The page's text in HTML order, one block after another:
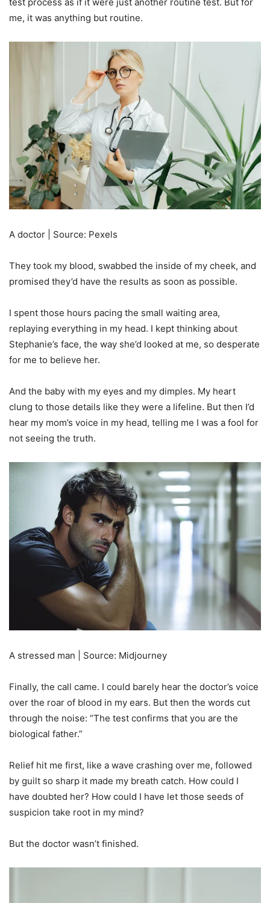
me, it was anything but routine.
A doctor | Source: Pexels
They took my blood, swabbed the inside of my cheek, and
promised they’d have the results as soon as possible.
I spent those hours pacing the small waiting area,
replaying everything in my head. I kept thinking about
Stephanie’s face, the way she’d looked at me, so desperate
for me to believe her.
And the baby with my eyes and my dimples. My heart
clung to those details like they were a lifeline. But then I’d
hear my mom’s voice in my head, telling me I was a fool for
not seeing the truth.
A stressed man | Source: Midjourney
Finally, the call came. I could barely hear the doctor’s voice
over the roar of blood in my ears. But then the words cut
through the noise: “The test confirms that you are the
biological father.”
Relief hit me first, like a wave crashing over me, followed
by guilt so sharp it made my breath catch. How could I
have doubted her? How could I have let those seeds of
suspicion take root in my mind?
But the doctor wasn’t finished.